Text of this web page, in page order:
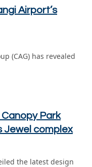
Airport’s
(CAG) has revealed
Park
Jewel complex
the latest design